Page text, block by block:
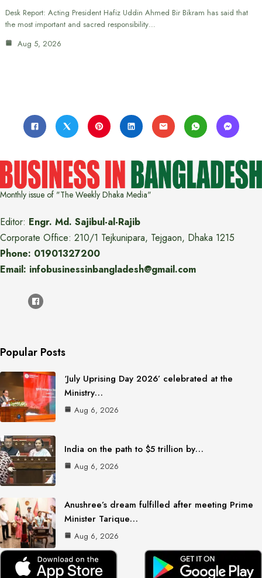
Desk Report: Acting President Hafiz Uddin Ahmed Bir Bikram has said that
the most important and sacred responsibility…
Aug 5, 2026
Monthly issue of "The Weekly Dhaka Media"
Editor: Engr. Md. Sajibul-al-Rajib
Corporate Office: 210/1 Tejkunipara, Tejgaon, Dhaka 1215
Phone: 01901327200
Email: infobusinessinbangladesh@gmail.com
Popular Posts
‘July Uprising Day 2026’ celebrated at the
Ministry…
Aug 6, 2026
India on the path to $5 trillion by…
Aug 6, 2026
Anushree’s dream fulfilled after meeting Prime
Minister Tarique…
Aug 6, 2026